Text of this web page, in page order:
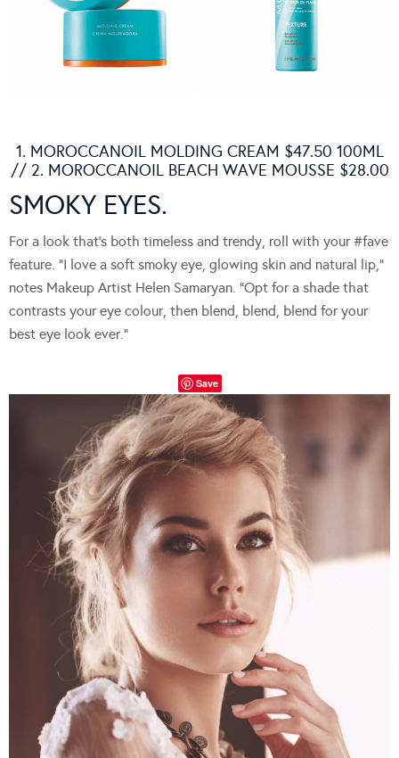
1. MOROCCANOIL MOLDING CREAM $47.50 100ML
// 2. MOROCCANOIL BEACH WAVE MOUSSE $28.00
SMOKY EYES.
For a look that’s both timeless and trendy, roll with your #fave
feature. “I love a soft smoky eye, glowing skin and natural lip,”
notes Makeup Artist Helen Samaryan. “Opt for a shade that
contrasts your eye colour, then blend, blend, blend for your
best eye look ever.”
Save